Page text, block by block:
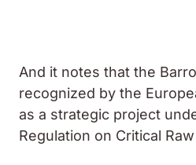
And it notes that the
recognized by the
as a strategic project
Regulation on Critical